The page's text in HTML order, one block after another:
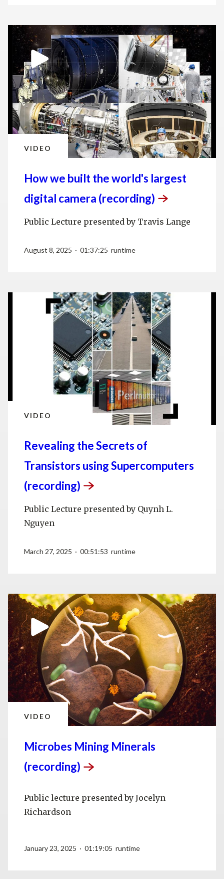
VIDEO
How we built the world's largest
digital camera (recording)
Public Lecture presented by Travis Lange
August 8, 2025 · 01:37:25 runtime
VIDEO
Revealing the Secrets of
Transistors using Supercomputers
(recording)
Public Lecture presented by Quynh L.
Nguyen
March 27, 2025 · 00:51:53 runtime
VIDEO
Microbes Mining Minerals
(recording)
Public lecture presented by Jocelyn
Richardson
January 23, 2025 · 01:19:05 runtime